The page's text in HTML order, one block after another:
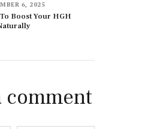
6, 2025
Boost Your HGH
comment